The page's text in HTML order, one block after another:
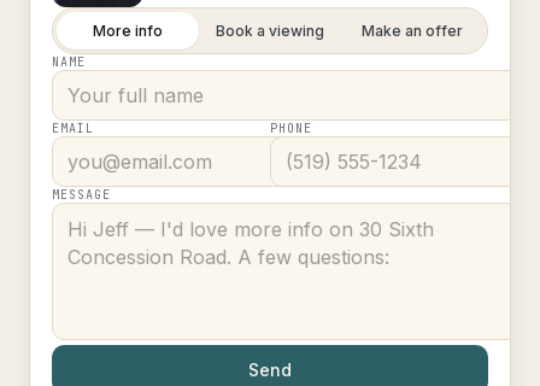
More info Book a viewing Make an offer
NAME
EMAIL PHONE
MESSAGE
Send